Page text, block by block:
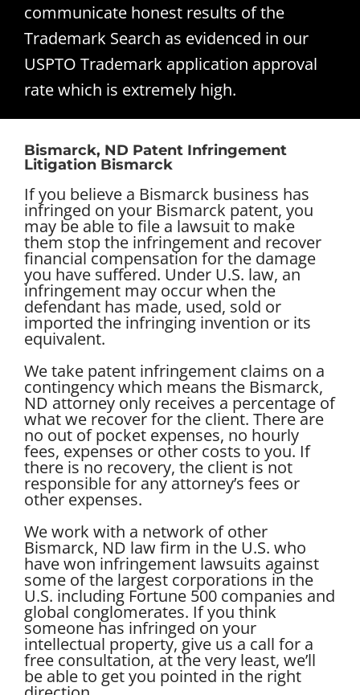
communicate honest results of the
Trademark Search as evidenced in our
USPTO Trademark application approval
rate which is extremely high.
Bismarck, ND Patent Infringement
Litigation Bismarck
If you believe a Bismarck business has
infringed on your Bismarck patent, you
may be able to file a lawsuit to make
them stop the infringement and recover
financial compensation for the damage
you have suffered. Under U.S. law, an
infringement may occur when the
defendant has made, used, sold or
imported the infringing invention or its
equivalent.
We take patent infringement claims on a
contingency which means the Bismarck,
ND attorney only receives a percentage of
what we recover for the client. There are
no out of pocket expenses, no hourly
fees, expenses or other costs to you. If
there is no recovery, the client is not
responsible for any attorney’s fees or
other expenses.
We work with a network of other
Bismarck, ND law firm in the U.S. who
have won infringement lawsuits against
some of the largest corporations in the
U.S. including Fortune 500 companies and
global conglomerates. If you think
someone has infringed on your
intellectual property, give us a call for a
free consultation, at the very least, we’ll
be able to get you pointed in the right